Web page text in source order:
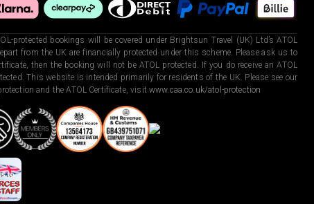
protected bookings will be covered under Brightsun Travel (UK) Ltd’s ATOL
from the UK are financially protected under this scheme. Please ask us to
then the booking will not be ATOL protected. If you do receive an ATOL
This website is intended primarily for residents of the UK. Please see our
and the ATOL Certificate, visit www.caa.co.uk/atol-protection